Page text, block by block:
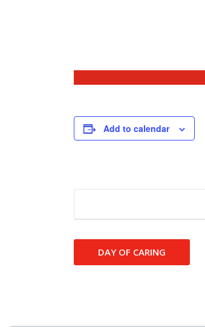
Add to calendar
Event
Navigation
DAY OF CARING